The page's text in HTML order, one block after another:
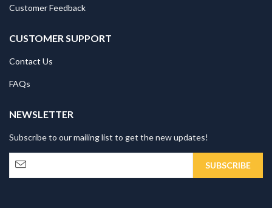
Customer Feedback
CUSTOMER SUPPORT
Contact Us
FAQs
NEWSLETTER
Subscribe to our mailing list to get the new updates!